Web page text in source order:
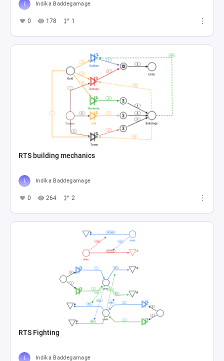
Indika Baddegamage
0 178 1
RTS building mechanics
Indika Baddegamage
0 264 2
RTS Fighting
Indika Baddegamage